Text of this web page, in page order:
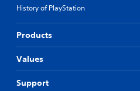
History of PlayStation
Products
Values
Support